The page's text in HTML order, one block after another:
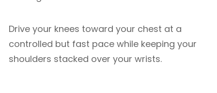
Drive your knees toward your chest at a
controlled but fast pace while keeping your
shoulders stacked over your wrists.